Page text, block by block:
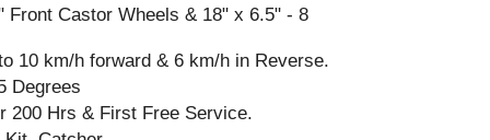
Front Castor Wheels & 18" x 6.5" - 8
10 km/h forward & 6 km/h in Reverse.
Degrees
200 Hrs & First Free Service.